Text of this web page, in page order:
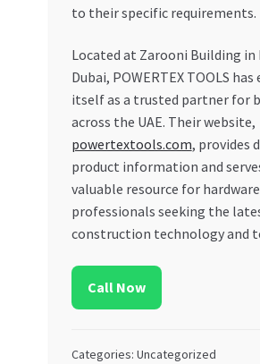
to their specific requirements.
Located at Zarooni Building in
Dubai, POWERTEX TOOLS
itself as a trusted partner for
across the UAE. Their website,
powertextools.com, provides
product information and
valuable resource for hardware
professionals seeking the
construction technology and
Call Now
Categories: Uncategorized